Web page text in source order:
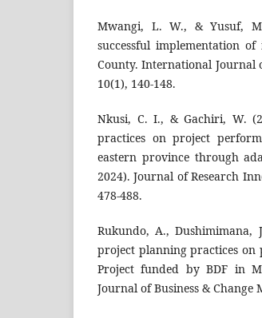
Mwangi, L. W., & Yusuf,
successful implementation
County. International Journal
10(1), 140-148.
Nkusi, C. I., & Gachiri, W.
practices on project
eastern province through
2024). Journal of Research
478-488.
Rukundo, A.,
project planning practices on
Project funded by BDF in
Journal of Business & Change